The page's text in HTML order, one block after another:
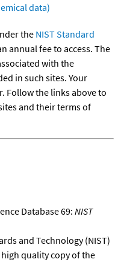
data)
the NIST Standard
annual fee to access. The
with the
in such sites. Your
Follow the links above to
and their terms of
Database 69:NIST
and Technology (NIST)
quality copy of the